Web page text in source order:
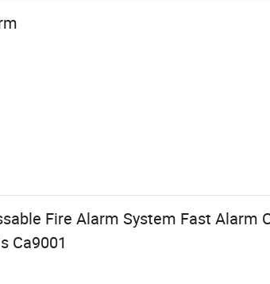
Fire Alarm System Fast Alarm
Ca9001